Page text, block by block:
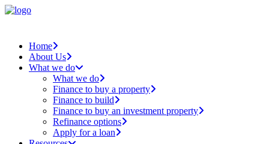
Home
About Us
What we do
What we do
Finance to buy a property
Finance to build
Finance to buy an investment property
Refinance options
Apply for a loan